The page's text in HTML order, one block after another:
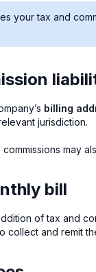
your tax and
billing
jurisdiction.
may
bill
of tax and
and remit